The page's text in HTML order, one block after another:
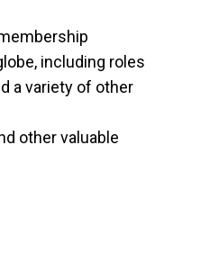
including roles
a variety of other
other valuable